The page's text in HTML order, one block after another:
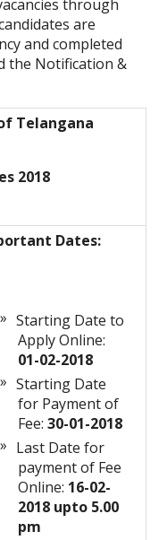
through
are
and completed
the Notification &
Telangana
2018
Dates:
Starting Date to
Apply Online:
01-02-2018
Starting Date
for Payment of
Fee:30-01-2018
Last Date for
payment of Fee
Online: 16-02-
2018 upto 5.00
pm